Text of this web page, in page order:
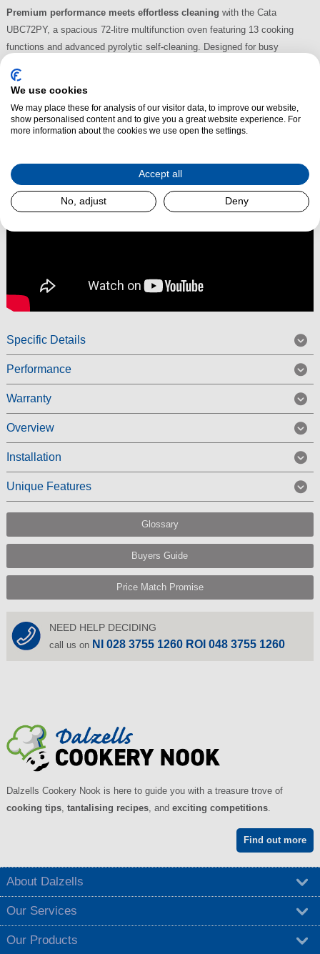
Premium performance meets effortless cleaning with the Cata
UBC72PY, a spacious 72-litre multifunction oven featuring 13 cooking
functions and advanced pyrolytic self-cleaning. Designed for busy
design.
Read More
Specific Details
Performance
Warranty
Overview
Installation
Unique Features
Glossary
Buyers Guide
Price Match Promise
NEED HELP DECIDING
call us on NI 028 3755 1260 ROI 048 3755 1260
Dalzells Cookery Nook is here to guide you with a treasure trove of
cooking tips, tantalising recipes, and exciting competitions.
Find out more
About Dalzells
Our Services
Our Products
We use cookies
We may place these for analysis of our visitor data, to improve our website,
show personalised content and to give you a great website experience. For
more information about the cookies we use open the settings.
Accept all
No, adjust Deny